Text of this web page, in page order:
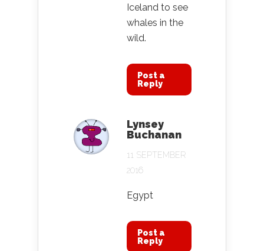
Iceland to see
whales in the
wild.
Post a
Reply
Lynsey
Buchanan
11 SEPTEMBER
2016
Egypt
Post a
Reply